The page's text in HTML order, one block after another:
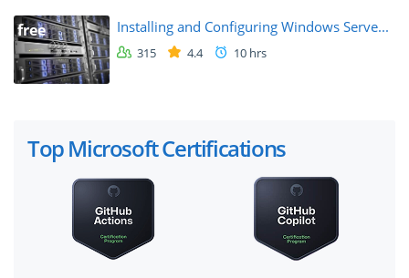
free Installing and Configuring Windows Serve...
315 4.4 10 hrs
Top Microsoft Certifications